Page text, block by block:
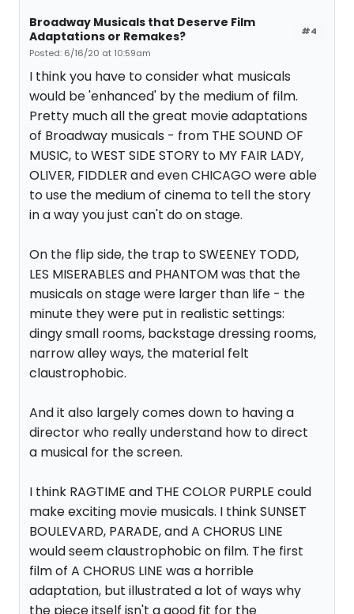
#4
Broadway Musicals that Deserve Film
Adaptations or Remakes?
Posted: 6/16/20 at 10:59am
I think you have to consider what musicals
would be 'enhanced' by the medium of film.
Pretty much all the great movie adaptations
of Broadway musicals - from THE SOUND OF
MUSIC, to WEST SIDE STORY to MY FAIR LADY,
OLIVER, FIDDLER and even CHICAGO were able
to use the medium of cinema to tell the story
in a way you just can't do on stage.
On the flip side, the trap to SWEENEY TODD,
LES MISERABLES and PHANTOM was that the
musicals on stage were larger than life - the
minute they were put in realistic settings:
dingy small rooms, backstage dressing rooms,
narrow alley ways, the material felt
claustrophobic.
And it also largely comes down to having a
director who really understand how to direct
a musical for the screen.
I think RAGTIME and THE COLOR PURPLE could
make exciting movie musicals. I think SUNSET
BOULEVARD, PARADE, and A CHORUS LINE
would seem claustrophobic on film. The first
film of A CHORUS LINE was a horrible
adaptation, but illustrated a lot of ways why